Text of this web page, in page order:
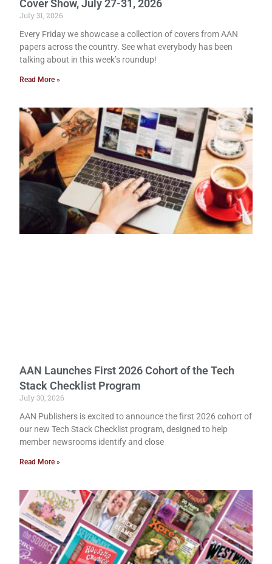
Cover Show, July 27-31, 2026
July 31, 2026
Every Friday we showcase a collection of covers from AAN
papers across the country. See what everybody has been
talking about in this week’s roundup!
Read More »
AAN Launches First 2026 Cohort of the Tech
Stack Checklist Program
July 30, 2026
AAN Publishers is excited to announce the first 2026 cohort of
our new Tech Stack Checklist program, designed to help
member newsrooms identify and close
Read More »